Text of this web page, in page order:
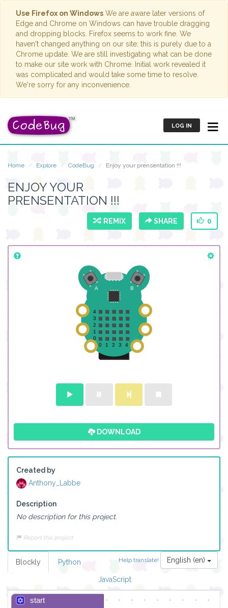
Use Firefox on Windows We are aware later versions of
Edge and Chrome on Windows can have trouble dragging
and dropping blocks. Firefox seems to work fine. We
haven't changed anything on our site; this is purely due to a
Chrome update. We are still investigating what can be done
to make our site work with Chrome. Initial work revealed it
was complicated and would take some time to resolve.
We're sorry for any inconvenience.
LOG IN
Home Explore CodeBug Enjoy your prensentation !!!
ENJOY YOUR
PRENSENTATION !!!
REMIX SHARE 0
DOWNLOAD
Created by
Anthony_Labbe
Description
No description for this project.
Report this project
Help translate! English (en)
Blockly Python
JavaScript
start